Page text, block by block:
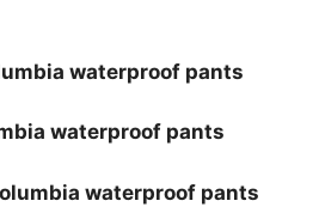
waterproof pants
waterproof pants
waterproof pants